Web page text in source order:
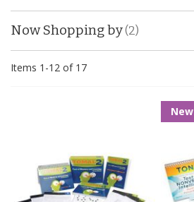
Items 1 -12 of 17
New
Now Shopping by